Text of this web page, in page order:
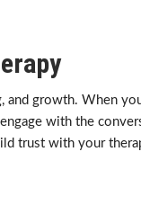
and growth. When
with the
trust with your